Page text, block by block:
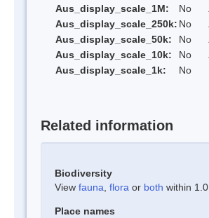
Aus_display_scale_1M:
No
Aus_display_scale_250k: No
Aus_display_scale_50k:
No
Aus_display_scale_10k:
No
Aus_display_scale_1k:
No
Related information
Biodiversity
View fauna flora or both within
Place names